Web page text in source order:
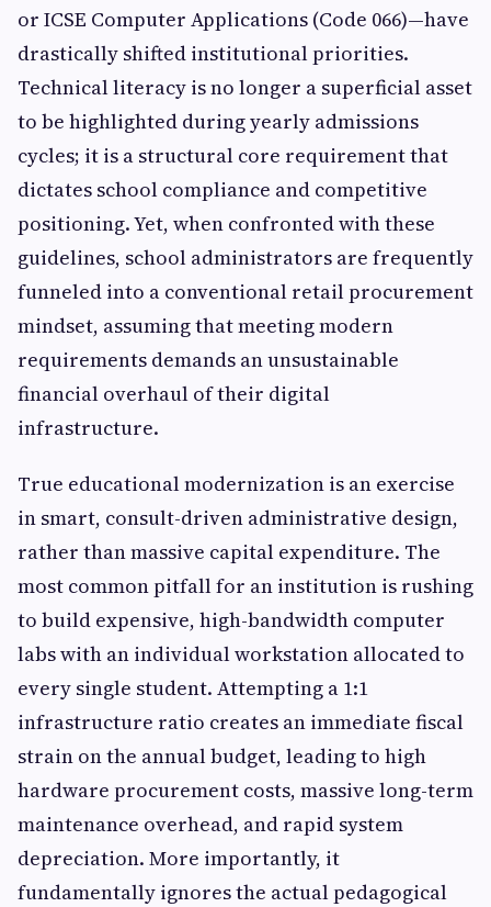
or ICSE Computer Applications (Code 066)—have
drastically shifted institutional priorities.
Technical literacy is no longer a superficial asset
to be highlighted during yearly admissions
cycles; it is a structural core requirement that
dictates school compliance and competitive
positioning. Yet, when confronted with these
guidelines, school administrators are frequently
funneled into a conventional retail procurement
mindset, assuming that meeting modern
requirements demands an unsustainable
financial overhaul of their digital
infrastructure.
True educational modernization is an exercise
in smart, consult-driven administrative design,
rather than massive capital expenditure. The
most common pitfall for an institution is rushing
to build expensive, high-bandwidth computer
labs with an individual workstation allocated to
every single student. Attempting a 1:1
infrastructure ratio creates an immediate fiscal
strain on the annual budget, leading to high
hardware procurement costs, massive long-term
maintenance overhead, and rapid system
depreciation. More importantly, it
fundamentally ignores the actual pedagogical